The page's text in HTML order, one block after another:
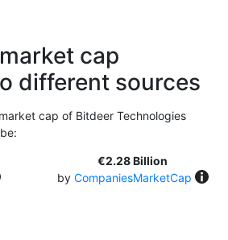
cap
different sources
cap of Bitdeer Technologies
€2.28 Billion
by CompaniesMarketCap